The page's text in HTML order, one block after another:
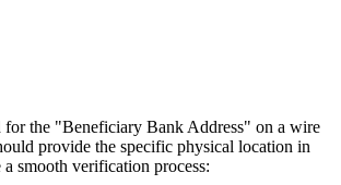
for the "Beneficiary Bank Address" on a wire
provide the specific physical location in
a smooth verification process: